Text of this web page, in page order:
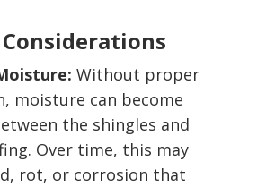
Without proper
moisture can become
the shingles and
Over time, this may
rot, or corrosion that